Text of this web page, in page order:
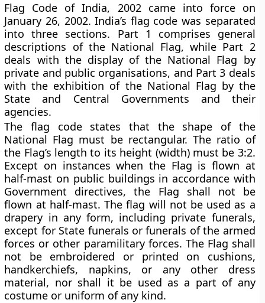
Flag Code of India, 2002 came into force on
January 26, 2002. India’s flag code was separated
into three sections. Part 1 comprises general
descriptions of the National Flag, while Part 2
deals with the display of the National Flag by
private and public organisations, and Part 3 deals
with the exhibition of the National Flag by the
State and Central Governments and their
agencies.
The flag code states that the shape of the
National Flag must be rectangular. The ratio of
the Flag’s length to its height (width) must be 3:2.
Except on instances when the Flag is flown at
half-mast on public buildings in accordance with
Government directives, the Flag shall not be
flown at half-mast. The flag will not be used as a
drapery in any form, including private funerals,
except for State funerals or funerals of the armed
forces or other paramilitary forces. The Flag shall
not be embroidered or printed on cushions,
handkerchiefs, napkins, or any other dress
material, nor shall it be used as a part of any
costume or uniform of any kind.